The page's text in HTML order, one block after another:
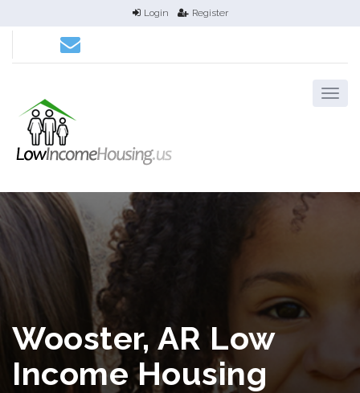
Login Register
Wooster, AR Low
Income Housing